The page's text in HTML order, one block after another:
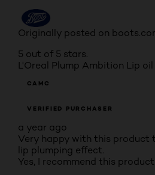
Originally posted on
5 out of 5 stars.
L'Oreal Plump Ambition Lip oil
CAMC
VERIFIED PURCHASER
a year ago
Very happy with this product
lip plumping effect.
Yes, I recommend this product.